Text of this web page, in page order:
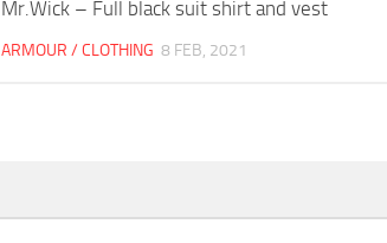
Mr.Wick – Full black suit shirt and vest
ARMOUR / CLOTHING 8 FEB, 2021